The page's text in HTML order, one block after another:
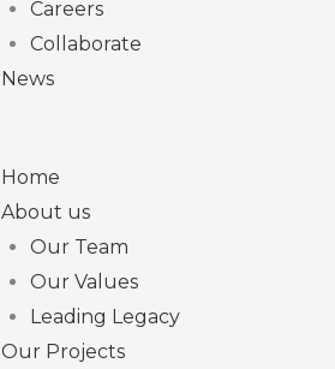
Careers
Collaborate
News
Home
About us
Our Team
Our Values
Leading Legacy
Our Projects